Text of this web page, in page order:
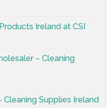
Ireland at CSI
– Cleaning
Supplies Ireland